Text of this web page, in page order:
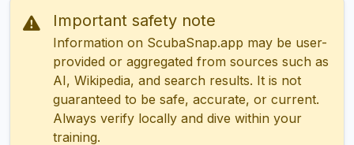
Important safety note
Information on ScubaSnap.app may be user-
provided or aggregated from sources such as
AI, Wikipedia, and search results. It is not
guaranteed to be safe, accurate, or current.
Always verify locally and dive within your
training.